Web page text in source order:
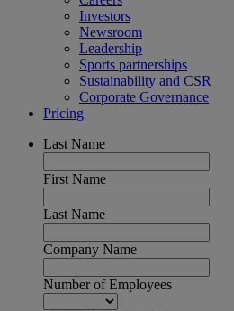
Investors
Newsroom
Leadership
Sports partnerships
Sustainability and CSR
Corporate Governance
Pricing
Last Name
First Name
Last Name
Company Name
Number of Employees